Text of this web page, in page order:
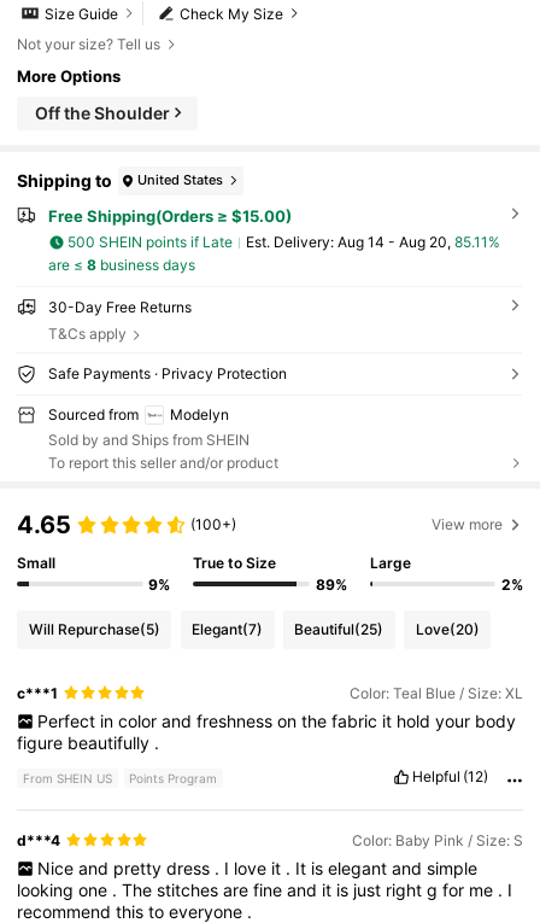
Check My Size
Size Guide
Not your size? Tell us
More Options
Off the Shoulder
Shipping to United States
Free Shipping(Orders ≥ $15.00)
500 SHEIN points if Late ​Est. Delivery: Aug 14 - Aug 20, 85.11%
are ≤ 8business days
30-Day Free Returns
T&Cs apply
Safe Payments · Privacy Protection
Sourced from
Modelyn
Sold by and Ships from SHEIN
To report this seller and/or product
4.65 (100+) View more
Small
9%
True to Size
89%
Large
2%
Will Repurchase(5) Elegant(7) Beautiful(25) Love(20)
c***1 Color: Teal Blue / Size: XL
Perfect in color and freshness on the fabric it hold your body
figure beautifully .
From SHEIN US Points Program Helpful (12)
d***4 Color: Baby Pink / Size: S
Nice and pretty dress . I love it . It is elegant and simple
lookingone .Thestitchesarefineand it is just rightgfor me . I
recommendthistoeveryone .